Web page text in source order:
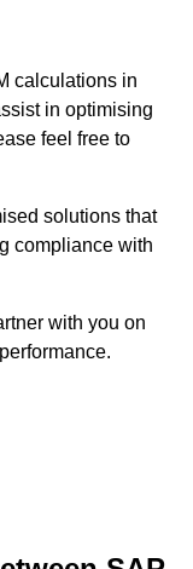
calculations in
in optimising
feel free to
solutions that
compliance with
with you on